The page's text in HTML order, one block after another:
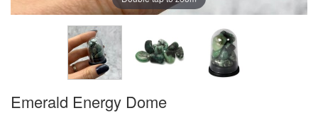
Emerald Energy Dome